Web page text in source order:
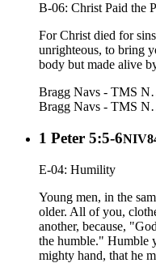
B-06: Christ Paid the
For Christ died for
unrighteous, to bring
body but made alive
Bragg Navs - TMS
Bragg Navs - TMS
1 Peter 5:5-6
E-04: Humility
Young men, in the
older. All of you,
another, because,
the humble." Humble
mighty hand, that he